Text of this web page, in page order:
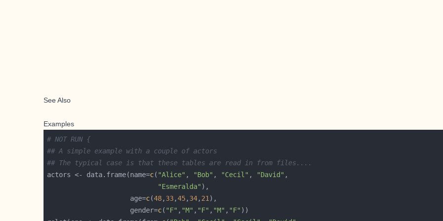
See Also
Examples
# NOT RUN {
## A simple example with a couple of actors
## The typical case is that these tables are read in from files....
actors <- data.frame(name=c( "Alice" , "Bob" , "Cecil" , "David"
"Esmeralda"
                     age=
c(48, 33,45, 34, 21
                     gender=
c( "F" , "M" , "F" , "M" , "F"